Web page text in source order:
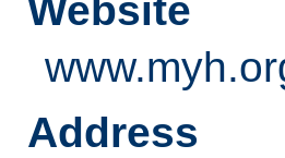
Website
Address